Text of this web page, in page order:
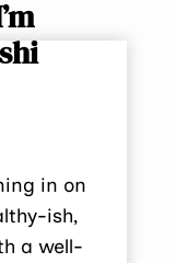
in on
ish,
a well-